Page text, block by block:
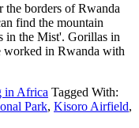
the borders of Rwanda
find the mountain
in the Mist'. Gorillas in
worked in Rwanda with
in Africa Tagged With:
Park, Kisoro Airfield,